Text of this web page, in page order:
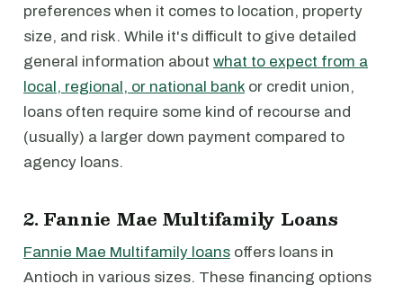
preferences when it comes to location, property
size, and risk. While it's difficult to give detailed
general information about what to expect from a
local, regional, or national bank or credit union,
loans often require some kind of recourse and
(usually) a larger down payment compared to
agency loans.
2. Fannie Mae Multifamily Loans
Fannie Mae Multifamily loans offers loans in
Antioch in various sizes. These financing options